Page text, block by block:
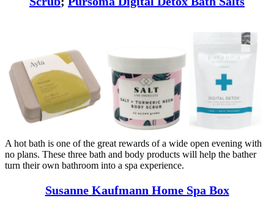
A hot bath is one of the great rewards of a wide open evening with
no plans. These three bath and body products will help the bather
turn their own bathroom into a spa experience.
Susanne Kaufmann Home Spa Box